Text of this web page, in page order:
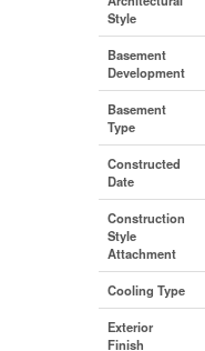
Style
Basement
Development
Basement
Type
Constructed
Date
Construction
Style
Attachment
Cooling Type
Exterior
Finish